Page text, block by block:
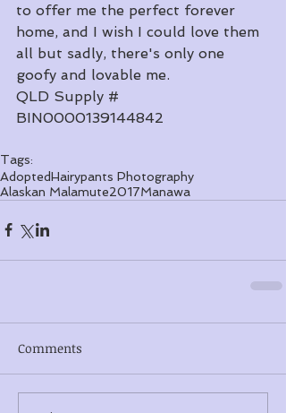
to offer me the perfect forever
home, and I wish I could love them
all but sadly, there's only one
goofy and lovable me.
​QLD Supply #
BIN0000139144842
Tags:
AdoptedHairypants Photography
Alaskan Malamute2017Manawa
Comments